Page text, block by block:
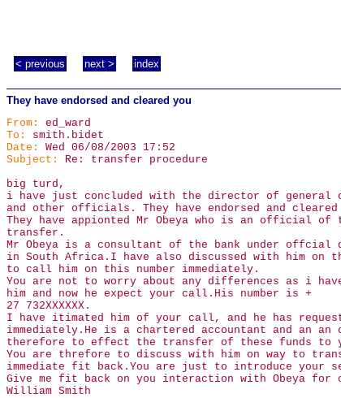
< previous
next > index
They have endorsed and cleared you
From:
ed_ward
To:
smith.bidet
Date:
Wed 06/08/2003 17:52
Subject:
Re: transfer procedure
big turd,
i have just concluded with the director of general
and other officials. They have endorsed and
They have appionted Mr Obeya who is an official
transfer.
Mr Obeya is a consultant of the bank under
in South Africa.I have also discussed with him on
to call him on this number immediately.
You are not to worry about any differences as i
him and now he expect your call.His number is +
27 732XXXXXX.
I have itimated him of your call, and he has
immediately.He is a chartered accountant and an
therefore to effect the transfer of these funds to
You are threfore to discuss with him on way to
immediate fit back.You are just to introduce your
Give me fit back on you interaction with Obeya
William Smith